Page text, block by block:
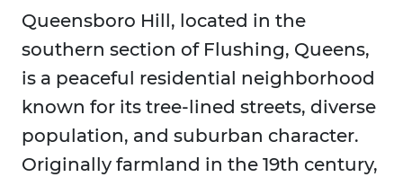
Queensboro Hill, located in the
southern section of Flushing, Queens,
is a peaceful residential neighborhood
known for its tree-lined streets, diverse
population, and suburban character.
Originally farmland in the 19th century,